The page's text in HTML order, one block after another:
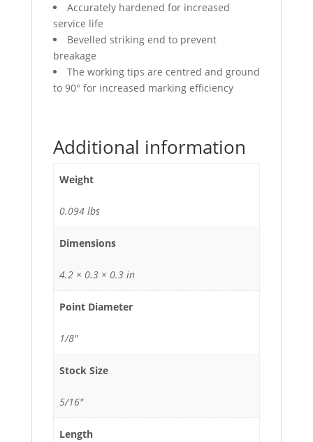
Accurately hardened for increased
service life
Bevelled striking end to prevent
breakage
The working tips are centred and ground
to 90° for increased marking efficiency
Additional information
Weight
0.094 lbs
Dimensions
4.2 × 0.3 × 0.3 in
Point Diameter
1/8"
Stock Size
5/16"
Length